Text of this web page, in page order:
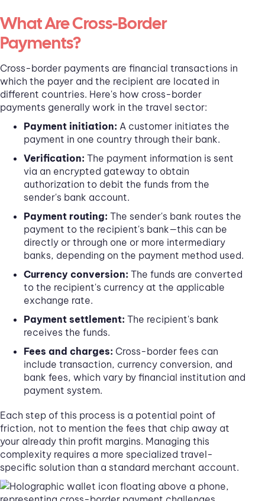
What Are Cross-Border
Payments?
Cross-border payments are financial transactions in
which the payer and the recipient are located in
different countries. Here's how cross-border
payments generally work in the travel sector:
Payment initiation: A customer initiates the
payment in one country through their bank.
Verification: The payment information is sent
via an encrypted gateway to obtain
authorization to debit the funds from the
sender's bank account.
Payment routing: The sender's bank routes the
payment to the recipient's bank—this can be
directly or through one or more intermediary
banks, depending on the payment method used.
Currency conversion: The funds are converted
to the recipient's currency at the applicable
exchange rate.
Payment settlement: The recipient's bank
receives the funds.
Fees and charges: Cross-border fees can
include transaction, currency conversion, and
bank fees, which vary by financial institution and
payment system.
Each step of this process is a potential point of
friction, not to mention the fees that chip away at
your already thin profit margins. Managing this
complexity requires a more specialized travel-
specific solution than a standard merchant account.